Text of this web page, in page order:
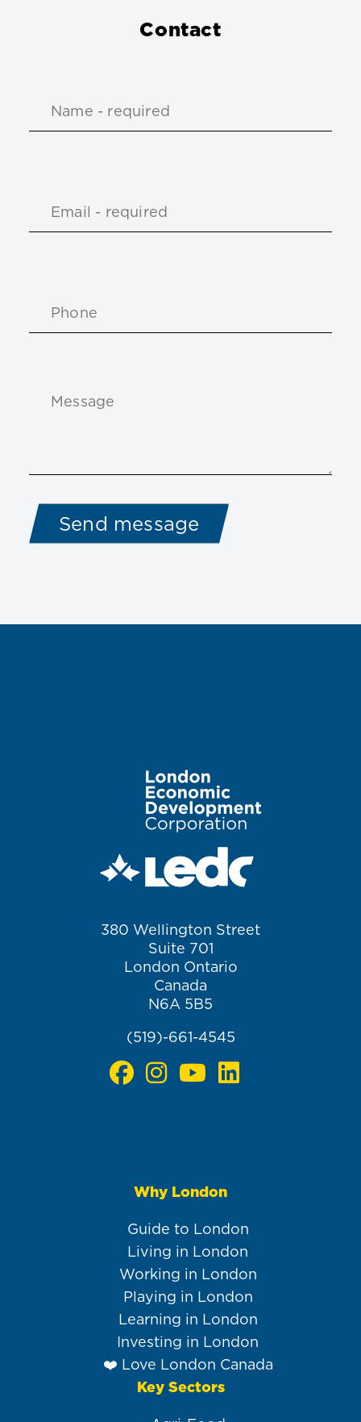
Contact
380 Wellington Street
Suite 701
London Ontario
Canada
N6A 5B5
(519)-661-4545
Why London
Guide to London
Living in London
Working in London
Playing in London
Learning in London
Investing in London
❤️ Love London Canada
Key Sectors